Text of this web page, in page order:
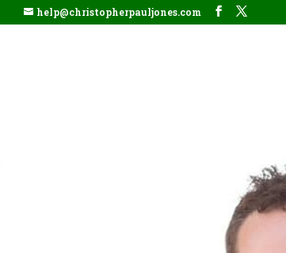
help@christopherpauljones.com